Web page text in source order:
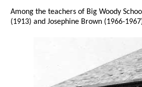
Among the teachers of Big Woody
(1913) and Josephine Brown (1966-